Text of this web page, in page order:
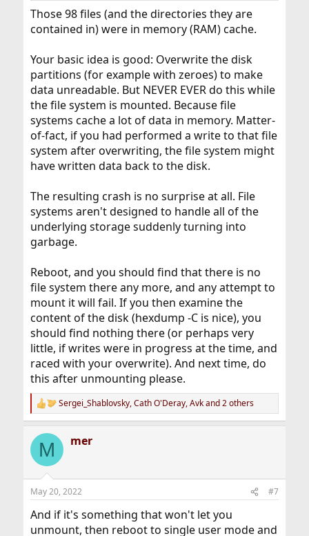
Those 98 files (and the directories they are
contained in) were in memory (RAM) cache.
Your basic idea is good: Overwrite the disk
partitions (for example with zeroes) to make
data unreadable. But NEVER EVER do this while
the file system is mounted. Because file
systems cache a lot of data in memory. Matter-
of-fact, if you had performed a write to that file
system after overwriting, the file system might
have written data back to the disk.
The resulting crash is no surprise at all. File
systems aren't designed to handle all of the
underlying storage suddenly turning into
garbage.
Reboot, and you should find that there is no
file system there any more, and any attempt to
mount it will fail. If you then examine the
content of the disk (hexdump -C is nice), you
should find nothing there (or perhaps very
little, if writes were in progress at the time, and
raced with your overwrite). And next time, do
this after unmounting please.
R
e
c
i
s
Sergei_Shablovsky,Cath O'Deray,Avkand 2 others
M mer
May 20, 2022 #7
And if it's something that won't let you
unmount, then reboot to single user mode and